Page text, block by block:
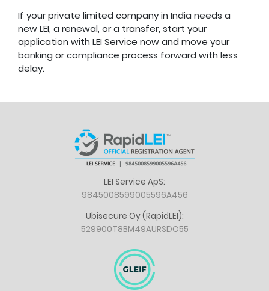
If your private limited company in India needs a
new LEI, a renewal, or a transfer, start your
application with LEI Service now and move your
banking or compliance process forward with less
delay.
LEI Service ApS:
9845008599005596A456
Ubisecure Oy (RapidLEI):
529900T8BM49AURSDO55